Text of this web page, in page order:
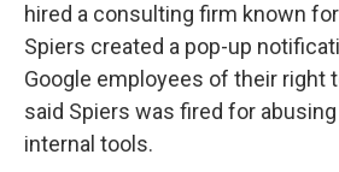
hired a consulting firm known
Spiers created a pop-up
Google employees of their right
said Spiers was fired for
internal tools.